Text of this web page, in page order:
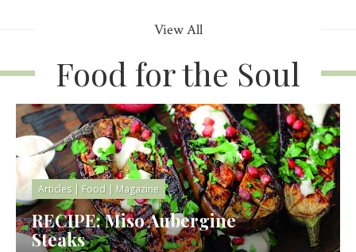
View All
Food for the Soul
Articles| Food | Magazine
RECIPE: Miso Aubergine
Steaks